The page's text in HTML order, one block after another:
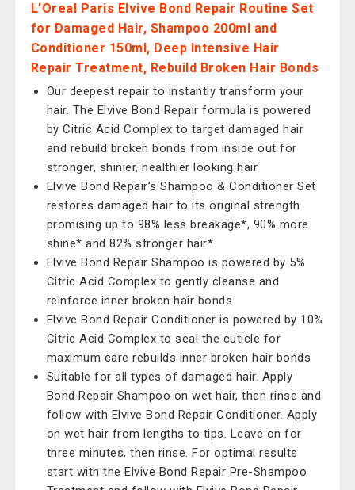
L’Oreal Paris Elvive Bond Repair Routine Set
for Damaged Hair, Shampoo 200ml and
Conditioner 150ml, Deep Intensive Hair
Repair Treatment, Rebuild Broken Hair Bonds
Our deepest repair to instantly transform your
hair. The Elvive Bond Repair formula is powered
by Citric Acid Complex to target damaged hair
and rebuild broken bonds from inside out for
stronger, shinier, healthier looking hair
Elvive Bond Repair’s Shampoo & Conditioner Set
restores damaged hair to its original strength
promising up to 98% less breakage*, 90% more
shine* and 82% stronger hair*
Elvive Bond Repair Shampoo is powered by 5%
Citric Acid Complex to gently cleanse and
reinforce inner broken hair bonds
Elvive Bond Repair Conditioner is powered by 10%
Citric Acid Complex to seal the cuticle for
maximum care rebuilds inner broken hair bonds
Suitable for all types of damaged hair. Apply
Bond Repair Shampoo on wet hair, then rinse and
follow with Elvive Bond Repair Conditioner. Apply
on wet hair from lengths to tips. Leave on for
three minutes, then rinse. For optimal results
start with the Elvive Bond Repair Pre-Shampoo